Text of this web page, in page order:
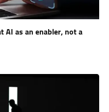
AI as an enabler, not a